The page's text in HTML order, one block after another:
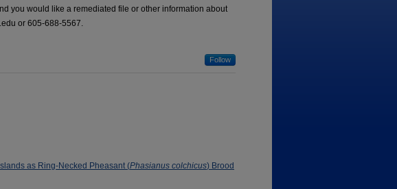
you would like a remediated file or other information about
or 605-688-5567.
Follow
as Ring-Necked Pheasant (Phasianus colchicus) Brood